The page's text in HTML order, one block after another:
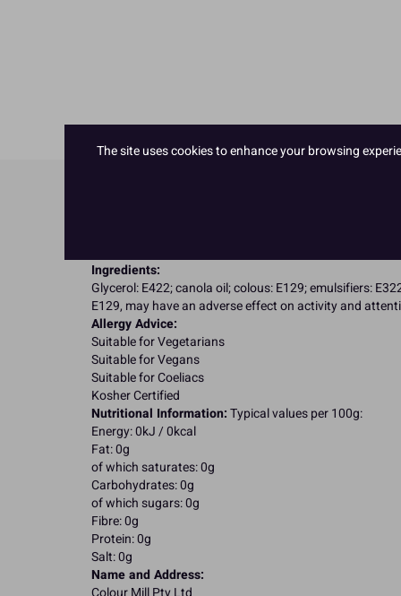
Ingredients:
Glycerol: E422; canola oil; colous: E129; emulsifiers:
E129, may have an adverse effect on activity and
Allergy Advice:
Suitable for Vegetarians
Suitable for Vegans
Suitable for Coeliacs
Kosher Certified
Nutritional Information:Typical values per 100g:
Energy: 0kJ / 0kcal
Fat: 0g
of which saturates: 0g
Carbohydrates: 0g
of which sugars: 0g
Fibre: 0g
Protein: 0g
Salt: 0g
Name and Address:
The site uses cookies to enhance your browsing